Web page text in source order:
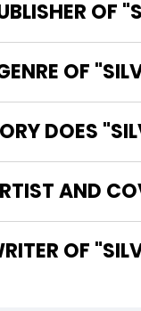
OF
OF
DOES
AND
WHO IS